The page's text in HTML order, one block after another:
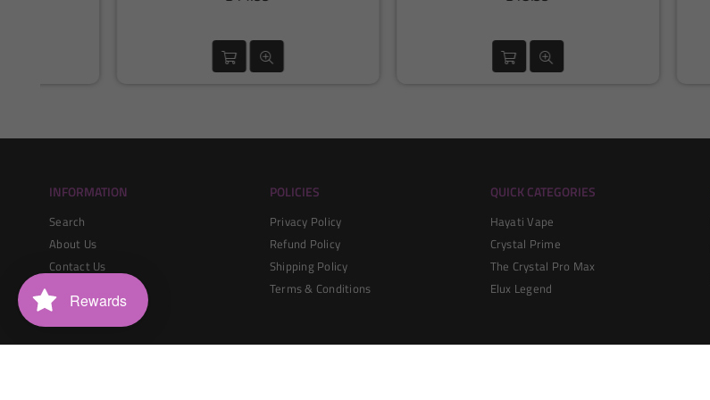
INFORMATION
Search
About Us
Contact Us
POLICIES
Privacy Policy
Refund Policy
Shipping Policy
Terms & Conditions
QUICK CATEGORIES
Hayati Vape
Crystal Prime
The Crystal Pro Max
Elux Legend
Rewards